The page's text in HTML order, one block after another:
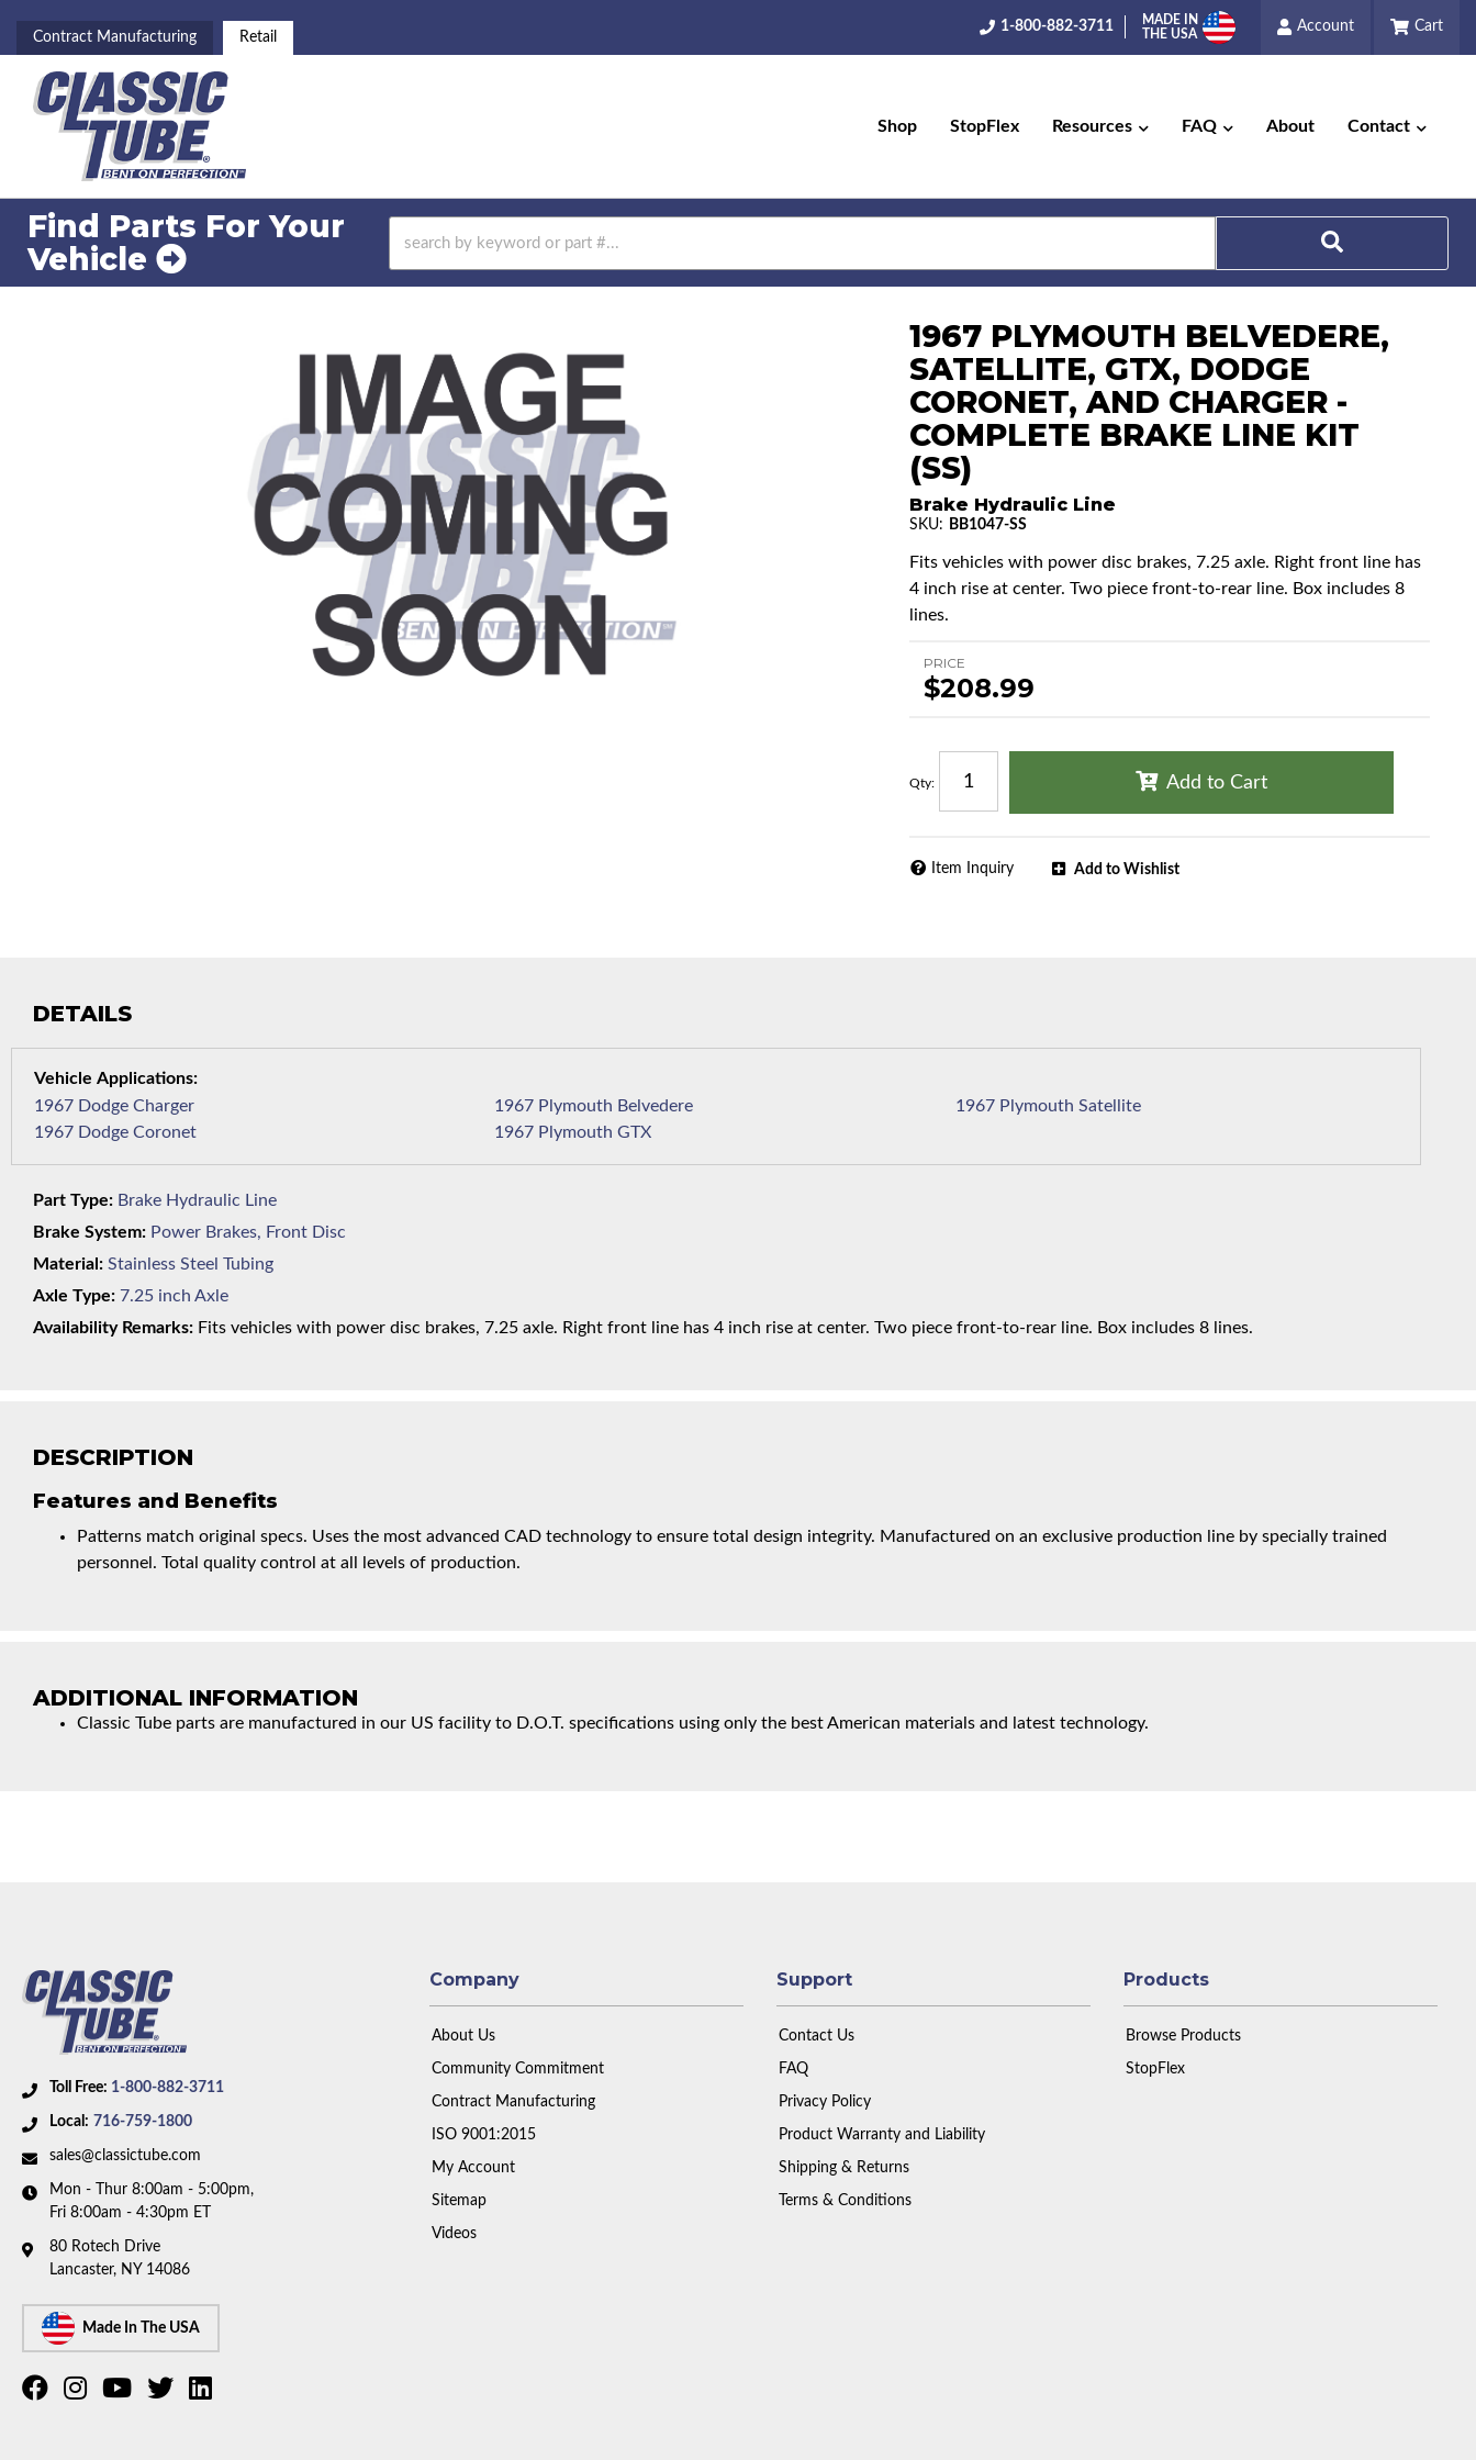
Contract Manufacturing Retail
1-800-882-3711
MADE IN
THE USA
Account Cart
Shop StopFlex Resources FAQ About Contact
Find Parts For Your
Vehicle
1967 PLYMOUTH BELVEDERE,
SATELLITE, GTX, DODGE
CORONET, AND CHARGER -
COMPLETE BRAKE LINE KIT
(SS)
Brake Hydraulic Line
SKU: BB1047-SS
Fits vehicles with power disc brakes, 7.25 axle. Right front line has
4 inch rise at center. Two piece front-to-rear line. Box includes 8
lines.
PRICE
$208.99
Qty: Add to Cart
Add to Wishlist
Item Inquiry
DESCRIPTION
Features and Benefits
Patterns match original specs. Uses the most advanced CAD technology to ensure total design integrity. Manufactured on an exclusive production line by specially trained
personnel. Total quality control at all levels of production.
ADDITIONAL INFORMATION
Classic Tube parts are manufactured in our US facility to D.O.T. specifications using only the best American materials and latest technology.
DETAILS
1967 Dodge Charger
1967 Dodge Coronet
1967 Plymouth Belvedere
1967 Plymouth GTX
1967 Plymouth Satellite
Part Type: Brake Hydraulic Line
Brake System: Power Brakes, Front Disc
Material: Stainless Steel Tubing
Axle Type: 7.25 inch Axle
Availability Remarks: Fits vehicles with power disc brakes, 7.25 axle. Right front line has 4 inch rise at center. Two piece front-to-rear line. Box includes 8 lines.
Toll Free: 1-800-882-3711
Local: 716-759-1800
sales@classictube.com
Mon - Thur 8:00am - 5:00pm,
Fri 8:00am - 4:30pm ET
80 Rotech Drive
Lancaster, NY 14086
Made In The USA
Company
About Us
Community Commitment
Contract Manufacturing
ISO 9001:2015
My Account
Sitemap
Videos
Support
Contact Us
FAQ
Privacy Policy
Product Warranty and Liability
Shipping & Returns
Terms & Conditions
Products
Browse Products
StopFlex